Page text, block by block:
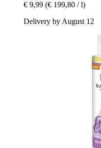
€ 9,99 (€ 199,80 / l)
Delivery by August 12